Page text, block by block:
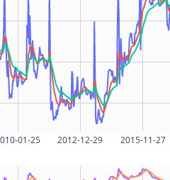
01-25 2012-12-29 2015-11-27